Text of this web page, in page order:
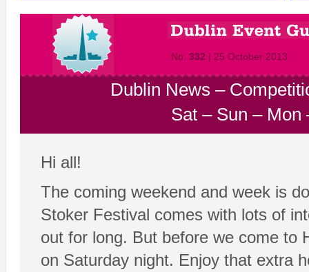
No. 332 | 25 October 2013
Dublin News –
Sat – Sun – Mon
Hi all!
The coming weekend and week is
Stoker Festival comes with lots of
out for long. But before we come to
on Saturday night. Enjoy that extra